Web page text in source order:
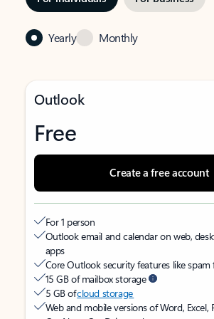
Yearly Monthly
Outlook
Free
Create a free account
For 1 person
Outlook email and calendar on web,
apps
Core Outlook security features like spam
15 GB of mailbox storage
5 GB ofcloud storage
Web and mobile versions of Word, Excel,